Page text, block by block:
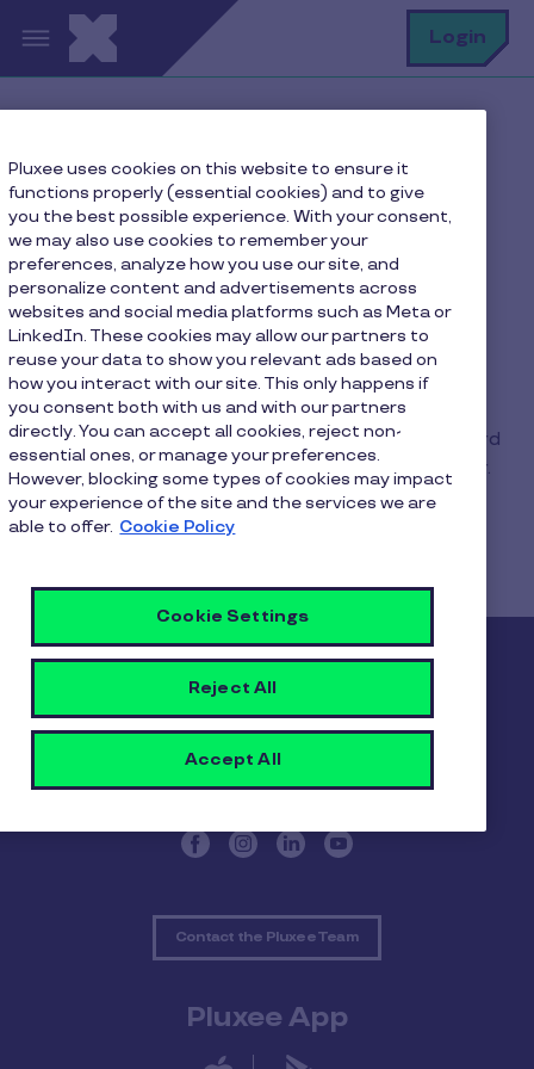
Skip to main content Login
How do I deactivate Google Pay mobile payment?
How do I deactivate
Google Pay mobile
payment?
In the “Wallet” application, select your Pluxee card
and click on the menu in the top right-hand corner.
Scroll to the bottom of the page and click on
“Remove payment method”.
Pluxee
About Pluxee Our positive impact
Contact us
Contact the Pluxee Team
Pluxee App
Pluxee uses cookies on this website to ensure it
functions properly (essential cookies) and to give
you the best possible experience. With your consent,
we may also use cookies to remember your
preferences, analyze how you use our site, and
personalize content and advertisements across
websites and social media platforms such as Meta or
LinkedIn. These cookies may allow our partners to
reuse your data to show you relevant ads based on
how you interact with our site. This only happens if
you consent both with us and with our partners
directly. You can accept all cookies, reject non-
essential ones, or manage your preferences.
However, blocking some types of cookies may impact
your experience of the site and the services we are
able to offer. Cookie Policy
Cookie Settings
Reject All
Accept All